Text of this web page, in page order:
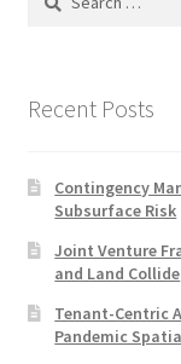
Recent Posts
Contingency
Subsurface Risk
Joint Venture
and Land Collide
Tenant-Centric
Pandemic